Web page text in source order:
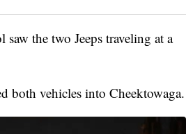
the two Jeeps traveling at a
both vehicles into Cheektowaga.